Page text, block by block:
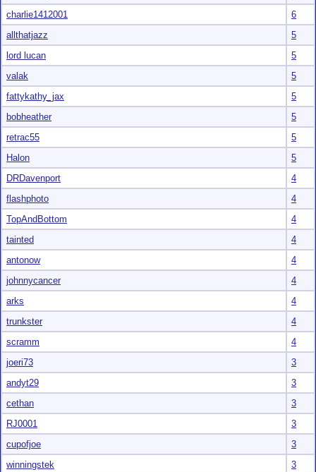
charlie1412001
6
allthatjazz
5
lord lucan
5
valak
5
fattykathy_jax
5
bobheather
5
retrac55
5
Halon
5
DRDavenport
4
flashphoto
4
TopAndBottom
4
tainted
4
antonow
4
johnnycancer
4
arks
4
trunkster
4
scramm
4
joeri73
3
andyt29
3
cethan
3
RJ0001
3
cupofjoe
3
winningstek
3